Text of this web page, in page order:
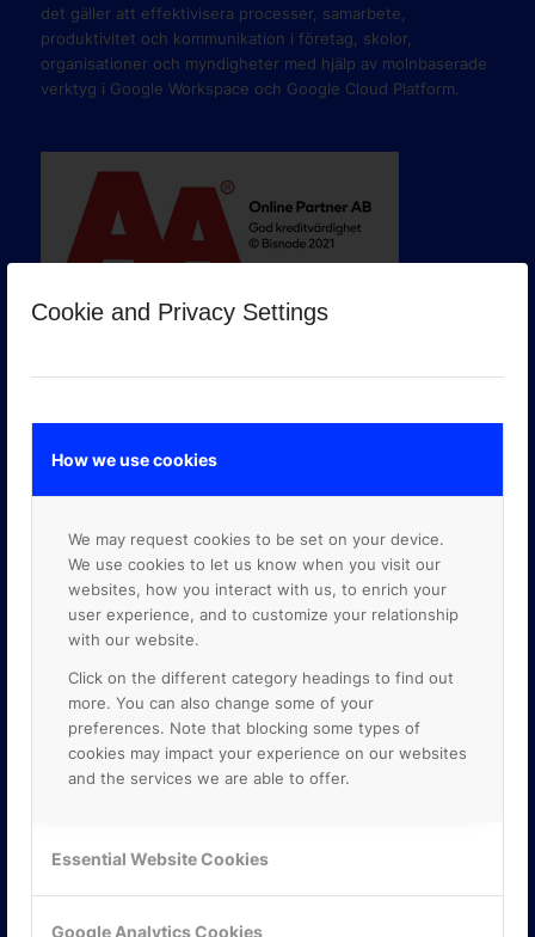
Cookie and Privacy Settings
How we use cookies
We may request cookies to be set on your device.
We use cookies to let us know when you visit our
websites, how you interact with us, to enrich your
user experience, and to customize your relationship
with our website.
Click on the different category headings to find out
more. You can also change some of your
preferences. Note that blocking some types of
cookies may impact your experience on our websites
and the services we are able to offer.
Essential Website Cookies
Google Analytics Cookies
det gäller att effektivisera processer, samarbete,
produktivitet och kommunikation i företag, skolor,
organisationer och myndigheter med hjälp av molnbaserade
verktyg i Google Workspace och Google Cloud Platform.
GOOGLE PREMIER PARTNER